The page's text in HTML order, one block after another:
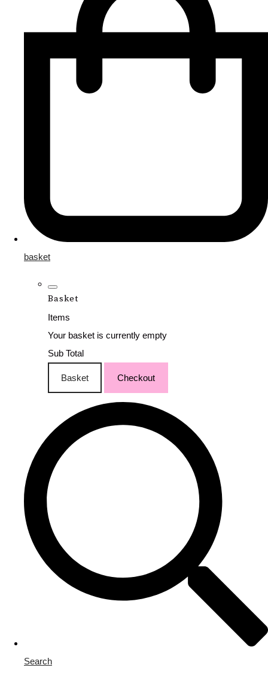
basket
Basket
Items
Your basket is currently empty
Sub Total
Basket Checkout
Search